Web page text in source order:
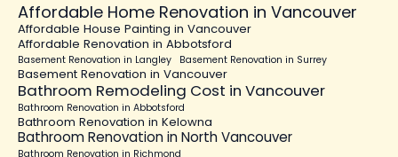
Affordable Home Renovation in Vancouver
Affordable House Painting in Vancouver
Affordable Renovation in Abbotsford
Basement Renovation in Langley Basement Renovation in Surrey
Basement Renovation in Vancouver
Bathroom Remodeling Cost in Vancouver
Bathroom Renovation in Abbotsford
Bathroom Renovation in Kelowna
Bathroom Renovation in North Vancouver
Bathroom Renovation in Richmond